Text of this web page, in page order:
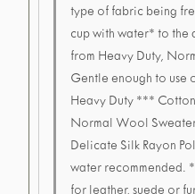
type of fabric being
cup with water* to the
from Heavy Duty,
Gentle enough to use
Heavy Duty ***
Normal Wool
Delicate Silk Rayon
water recommended.